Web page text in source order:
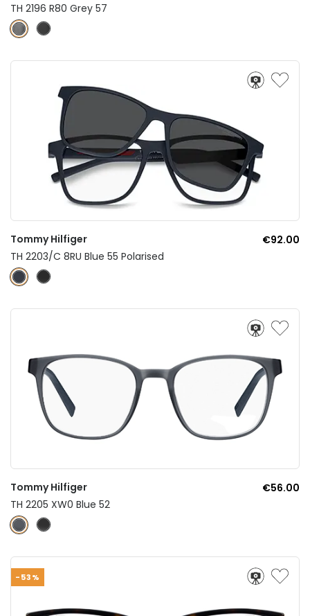
TH 2196 R80 Grey 57
Tommy Hilfiger
€92.00
TH 2203/C 8RU Blue 55 Polarised
Tommy Hilfiger
€56.00
TH 2205 XW0 Blue 52
-53%